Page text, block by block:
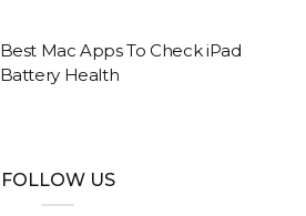
Best Mac Apps To Check iPad
Battery Health
FOLLOW US